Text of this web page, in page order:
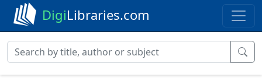
DigiLibraries.com